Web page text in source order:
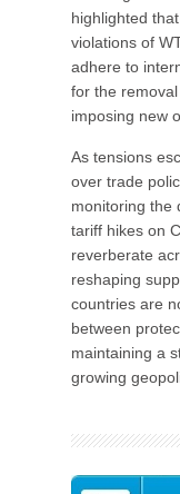
highlighted
violations of
adhere to
for the
imposing new
As tensions
over trade
monitoring the
tariff hikes on
reverberate
reshaping
countries are
between
maintaining a
growing